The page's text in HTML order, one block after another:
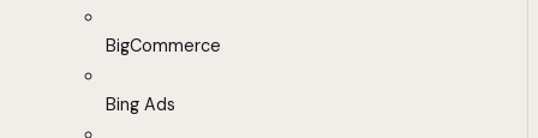
BigCommerce
Bing Ads